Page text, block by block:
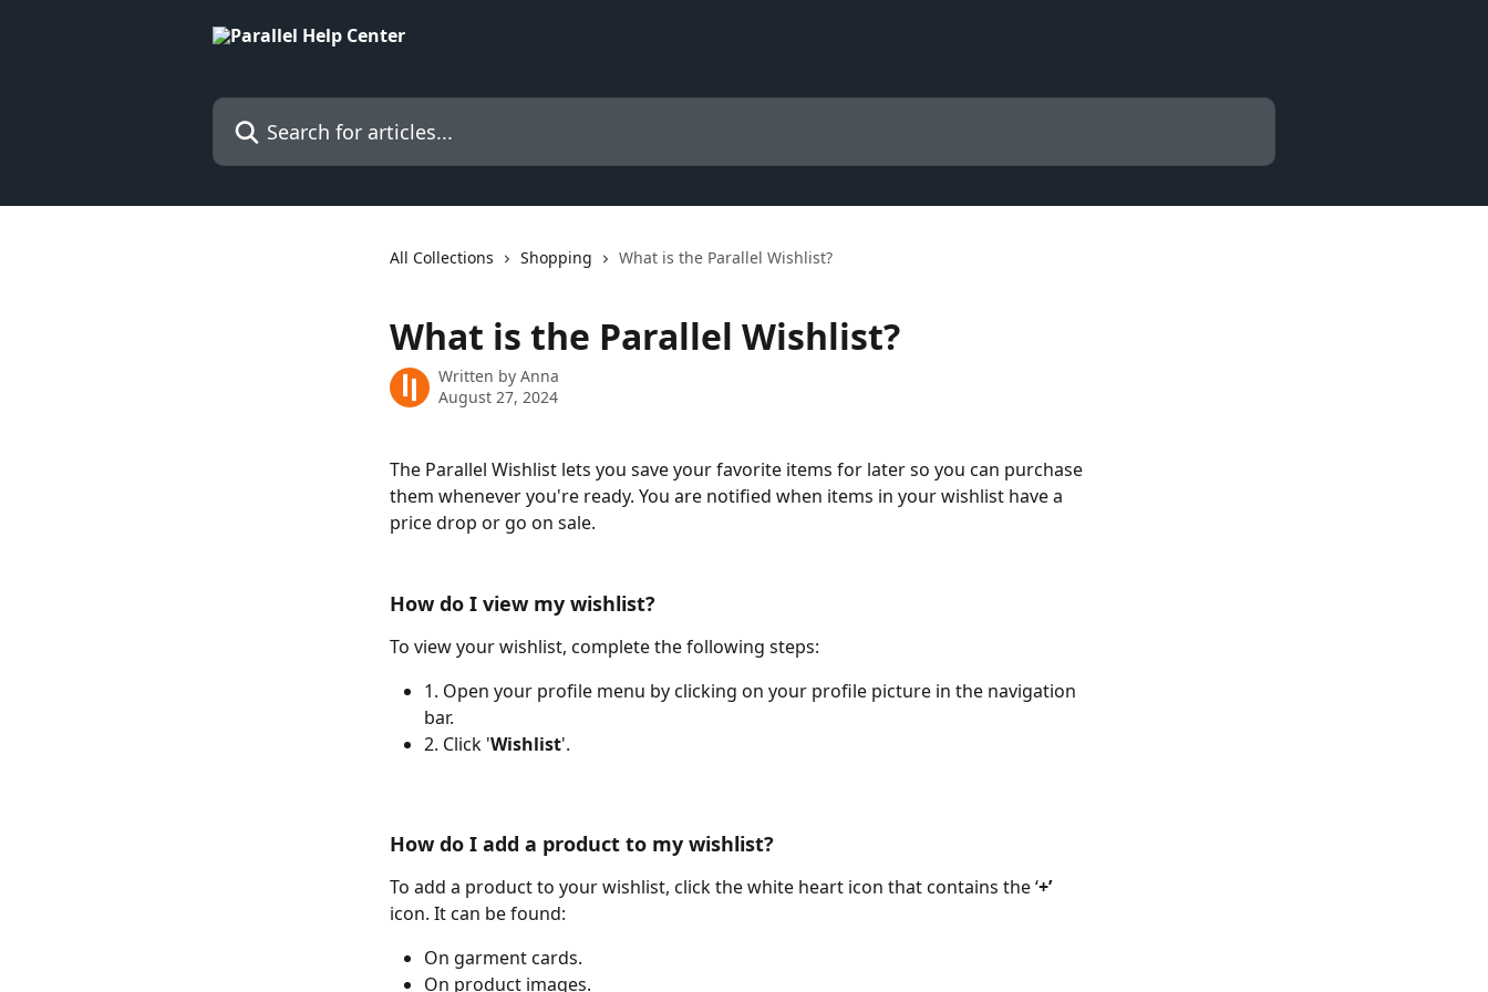
Search for articles...
All Collections Shopping What is the Parallel Wishlist?
What is the Parallel Wishlist?
Written by Anna
August 27, 2024
The Parallel Wishlist lets you save your favorite items for later so you can purchase
them whenever you're ready. You are notified when items in your wishlist have a
price drop or go on sale.
How do I view my wishlist?
To view your wishlist, complete the following steps:
1. Open your profile menu by clicking on your profile picture in the navigation
bar.
2. Click 'Wishlist'.
How do I add a product to my wishlist?
To add a product to your wishlist, click the white heart icon that contains the ‘+’
icon. It can be found:
On garment cards.
On product images.